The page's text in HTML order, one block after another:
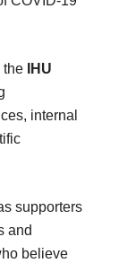
the
IHU
internal
supporters
and
believe